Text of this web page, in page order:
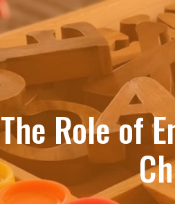
The Role of